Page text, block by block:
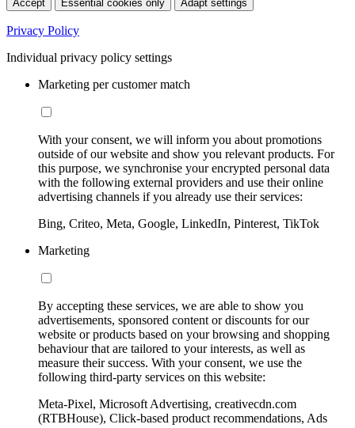
Accept Essential cookies only Adapt settings
Privacy Policy
Individual privacy policy settings
Marketing per customer match
With your consent, we will inform you about promotions
outside of our website and show you relevant products. For
this purpose, we synchronise your encrypted personal data
with the following external providers and use their online
advertising channels if you already use their services:
Bing, Criteo, Meta, Google, LinkedIn, Pinterest, TikTok
Marketing
By accepting these services, we are able to show you
advertisements, sponsored content or discounts for our
website or products based on your browsing and shopping
behaviour that are tailored to your interests, as well as
measure their success. With your consent, we use the
following third-party services on this website:
Meta-Pixel, Microsoft Advertising, creativecdn.com
(RTBHouse), Click-based product recommendations, Ads